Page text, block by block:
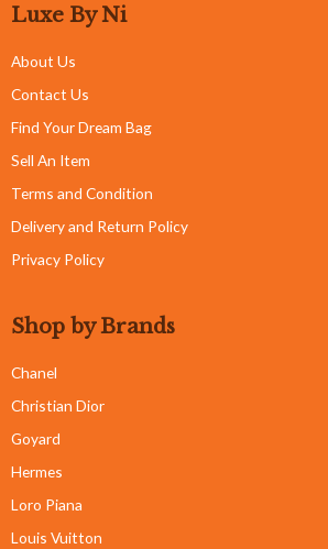
Luxe By Ni
About Us
Contact Us
Find Your Dream Bag
Sell An Item
Terms and Condition
Delivery and Return Policy
Privacy Policy
Shop by Brands
Chanel
Christian Dior
Goyard
Hermes
Loro Piana
Louis Vuitton